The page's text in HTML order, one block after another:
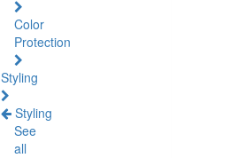
Color
Protection
Styling
Styling
See
all